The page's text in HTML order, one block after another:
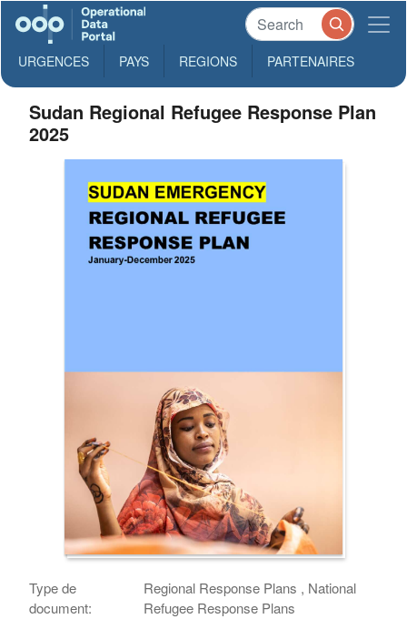
URGENCES PAYS REGIONS PARTENAIRES
Sudan Regional Refugee Response Plan
2025
Type de
document:
Regional Response Plans , National
Refugee Response Plans